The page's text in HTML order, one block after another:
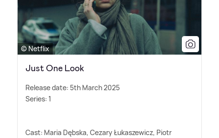
© Netflix
Just One Look
Release date: 5th March 2025
Series: 1
Cast: Maria Dębska, Cezary Łukaszewicz, Piotr